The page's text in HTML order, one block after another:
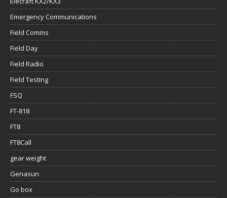
Emergency Communications
Field Comms
Field Day
Field Radio
Field Testing
FSQ
FT-818
FT8
FT8Call
gear weight
Genasun
Go box